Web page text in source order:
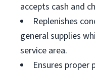
accepts cash and
Replenishes
general supplies
service area.
Ensures